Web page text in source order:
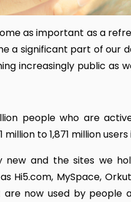
as important as a
a significant part of our
increasingly public as
people who are
to 1,871 million users
new and the sites we
Hi5.com, MySpace,
now used by people